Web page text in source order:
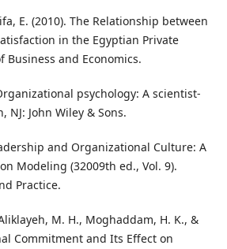
E. (2010). The Relationship between
in the Egyptian Private
Business and Economics.
psychology: A scientist-
John Wiley & Sons.
and Organizational Culture: A
Modeling (32009th ed., Vol. 9).
Practice.
M. H., Moghaddam, H. K., &
Commitment and Its Effect on